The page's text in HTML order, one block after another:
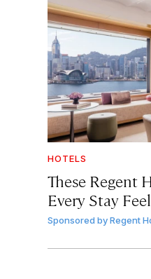
HOTELS
These Regent
Every Stay
Sponsored byRegent